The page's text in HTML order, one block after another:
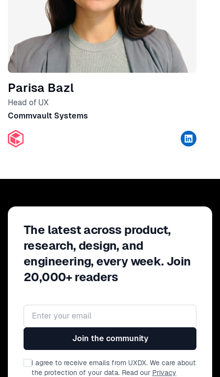
Parisa Bazl
Head of UX
Commvault Systems
The latest across product,
research, design, and
engineering, every week. Join
20,000+ readers
Email address
Join the community
I agree to receive emails from UXDX. We care about
the protection of your data. Read our Privacy